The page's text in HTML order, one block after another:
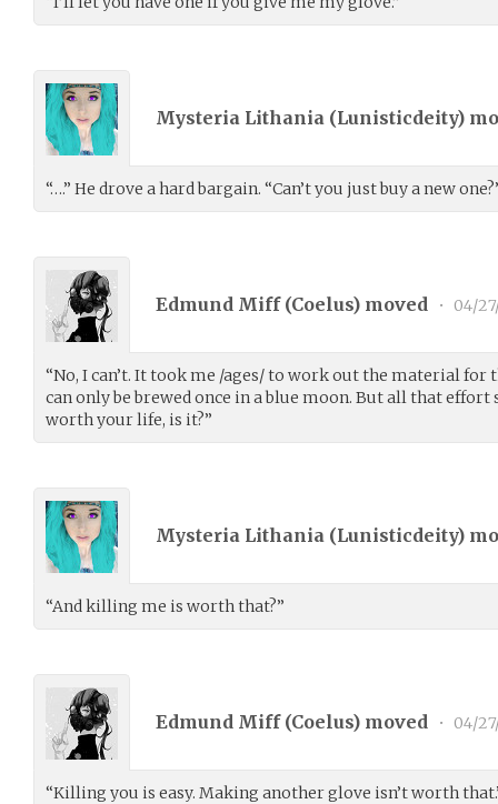
Mysteria Lithania (Lunisticdeity)
“….” He drove a hard bargain. “Can’t you just buy a new
Edmund Miff (Coelus) moved • 04/
“No, I can’t. It took me /ages/ to work out the material for
can only be brewed once in a blue moon. But all that
worth your life, is it?”
Mysteria Lithania (Lunisticdeity)
“And killing me is worth that?”
Edmund Miff (Coelus) moved • 04/
“Killing you is easy. Making another glove isn’t worth